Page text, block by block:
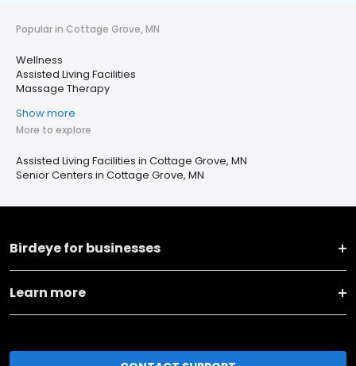
Popular in Cottage Grove, MN
Wellness
Assisted Living Facilities
Massage Therapy
Show more
More to explore
Assisted Living Facilities in Cottage Grove, MN
Senior Centers in Cottage Grove, MN
Birdeye for businesses
Learn more